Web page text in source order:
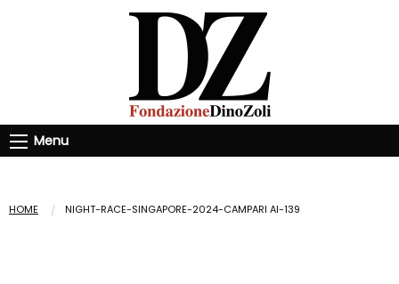
Menu
HOME NIGHT-RACE-SINGAPORE-2024-CAMPARI AI-139